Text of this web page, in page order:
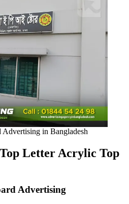
Advertising in Bangladesh
Top Letter Acrylic Top
Advertising